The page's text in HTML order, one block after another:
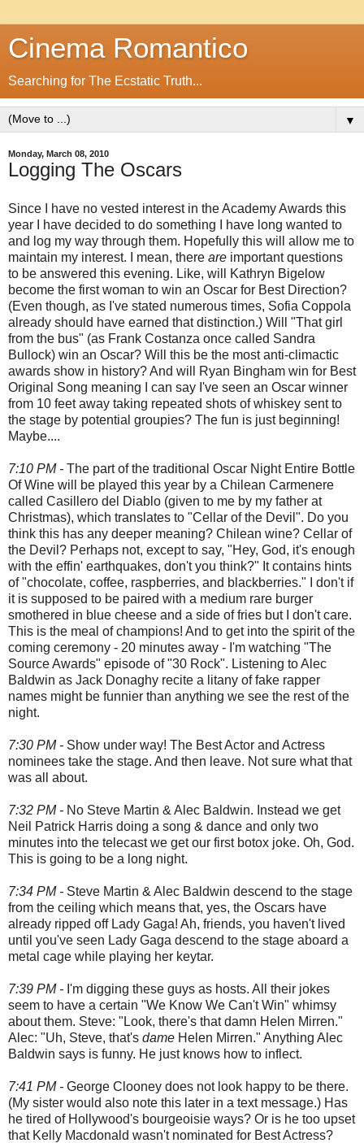
Cinema Romantico
Searching for The Ecstatic Truth...
▼
Monday, March 08, 2010
Logging The Oscars
Since I have no vested interest in the Academy Awards this
year I have decided to do something I have long wanted to
and log my way through them. Hopefully this will allow me to
maintain my interest. I mean, there are important questions
to be answered this evening. Like, will Kathryn Bigelow
become the first woman to win an Oscar for Best Direction?
(Even though, as I've stated numerous times, Sofia Coppola
already should have earned that distinction.) Will "That girl
from the bus" (as Frank Costanza once called Sandra
Bullock) win an Oscar? Will this be the most anti-climactic
awards show in history? And will Ryan Bingham win for Best
Original Song meaning I can say I've seen an Oscar winner
from 10 feet away taking repeated shots of whiskey sent to
the stage by potential groupies? The fun is just beginning!
Maybe....
7:10 PM - The part of the traditional Oscar Night Entire Bottle
Of Wine will be played this year by a Chilean Carmenere
called Casillero del Diablo (given to me by my father at
Christmas), which translates to "Cellar of the Devil". Do you
think this has any deeper meaning? Chilean wine? Cellar of
the Devil? Perhaps not, except to say, "Hey, God, it's enough
with the effin' earthquakes, don't you think?" It contains hints
of "chocolate, coffee, raspberries, and blackberries." I don't if
it is supposed to be paired with a medium rare burger
smothered in blue cheese and a side of fries but I don't care.
This is the meal of champions! And to get into the spirit of the
coming ceremony - 20 minutes away - I'm watching "The
Source Awards" episode of "30 Rock". Listening to Alec
Baldwin as Jack Donaghy recite a litany of fake rapper
names might be funnier than anything we see the rest of the
night.
7:30 PM - Show under way! The Best Actor and Actress
nominees take the stage. And then leave. Not sure what that
was all about.
7:32 PM - No Steve Martin & Alec Baldwin. Instead we get
Neil Patrick Harris doing a song & dance and only two
minutes into the telecast we get our first botox joke. Oh, God.
This is going to be a long night.
7:34 PM - Steve Martin & Alec Baldwin descend to the stage
from the ceiling which means that, yes, the Oscars have
already ripped off Lady Gaga! Ah, friends, you haven't lived
until you've seen Lady Gaga descend to the stage aboard a
metal cage while playing her keytar.
7:39 PM - I'm digging these guys as hosts. All their jokes
seem to have a certain "We Know We Can't Win" whimsy
about them. Steve: "Look, there's that damn Helen Mirren."
Alec: "Uh, Steve, that's dame Helen Mirren." Anything Alec
Baldwin says is funny. He just knows how to inflect.
7:41 PM - George Clooney does not look happy to be there.
(My sister would also note this later in a text message.) Has
he tired of Hollywood's bourgeoisie ways? Or is he too upset
that Kelly Macdonald wasn't nominated for Best Actress?